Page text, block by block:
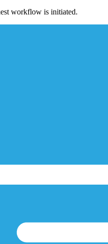
workflow is initiated.